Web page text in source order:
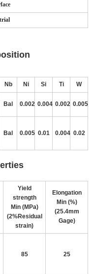
Nb Ni Si Ti W
Bal 0.002 0.004 0.002 0.005
Bal 0.005 0.01 0.004 0.02
Yield
strength
Min (MPa)
(2%Residual
strain)
Elongation
Min (%)
(25.4mm
Gage)
85 25